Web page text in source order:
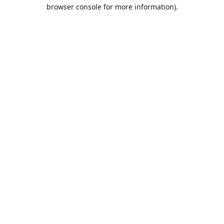
browser console for more information).